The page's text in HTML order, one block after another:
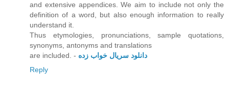
and extensive appendices. We aim to include not only the
definition of a word, but also enough information to really
understand it.
Thus etymologies, pronunciations, sample quotations,
synonyms, antonyms and translations
are included. - دانلود سریال خواب زده
Reply